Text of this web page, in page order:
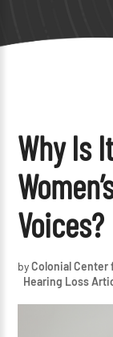
Why Is
Voices?
byColonial Center
Hearing Loss